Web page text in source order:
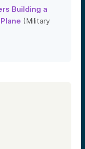
Building a
(Military